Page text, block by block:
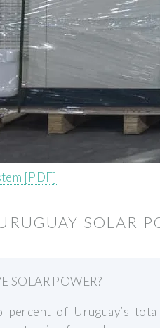
[PDF]
SOLAR
SOLAR POWER?
of Uruguay’s